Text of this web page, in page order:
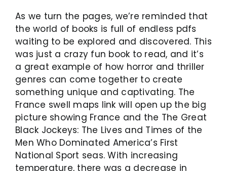
As we turn the pages, we’re reminded that
the world of books is full of endless pdfs
waiting to be explored and discovered. This
was just a crazy fun book to read, and it’s
a great example of how horror and thriller
genres can come together to create
something unique and captivating. The
France swell maps link will open up the big
picture showing France and the The Great
Black Jockeys: The Lives and Times of the
Men Who Dominated America’s First
National Sport seas. With increasing
temperature, there was a decrease in